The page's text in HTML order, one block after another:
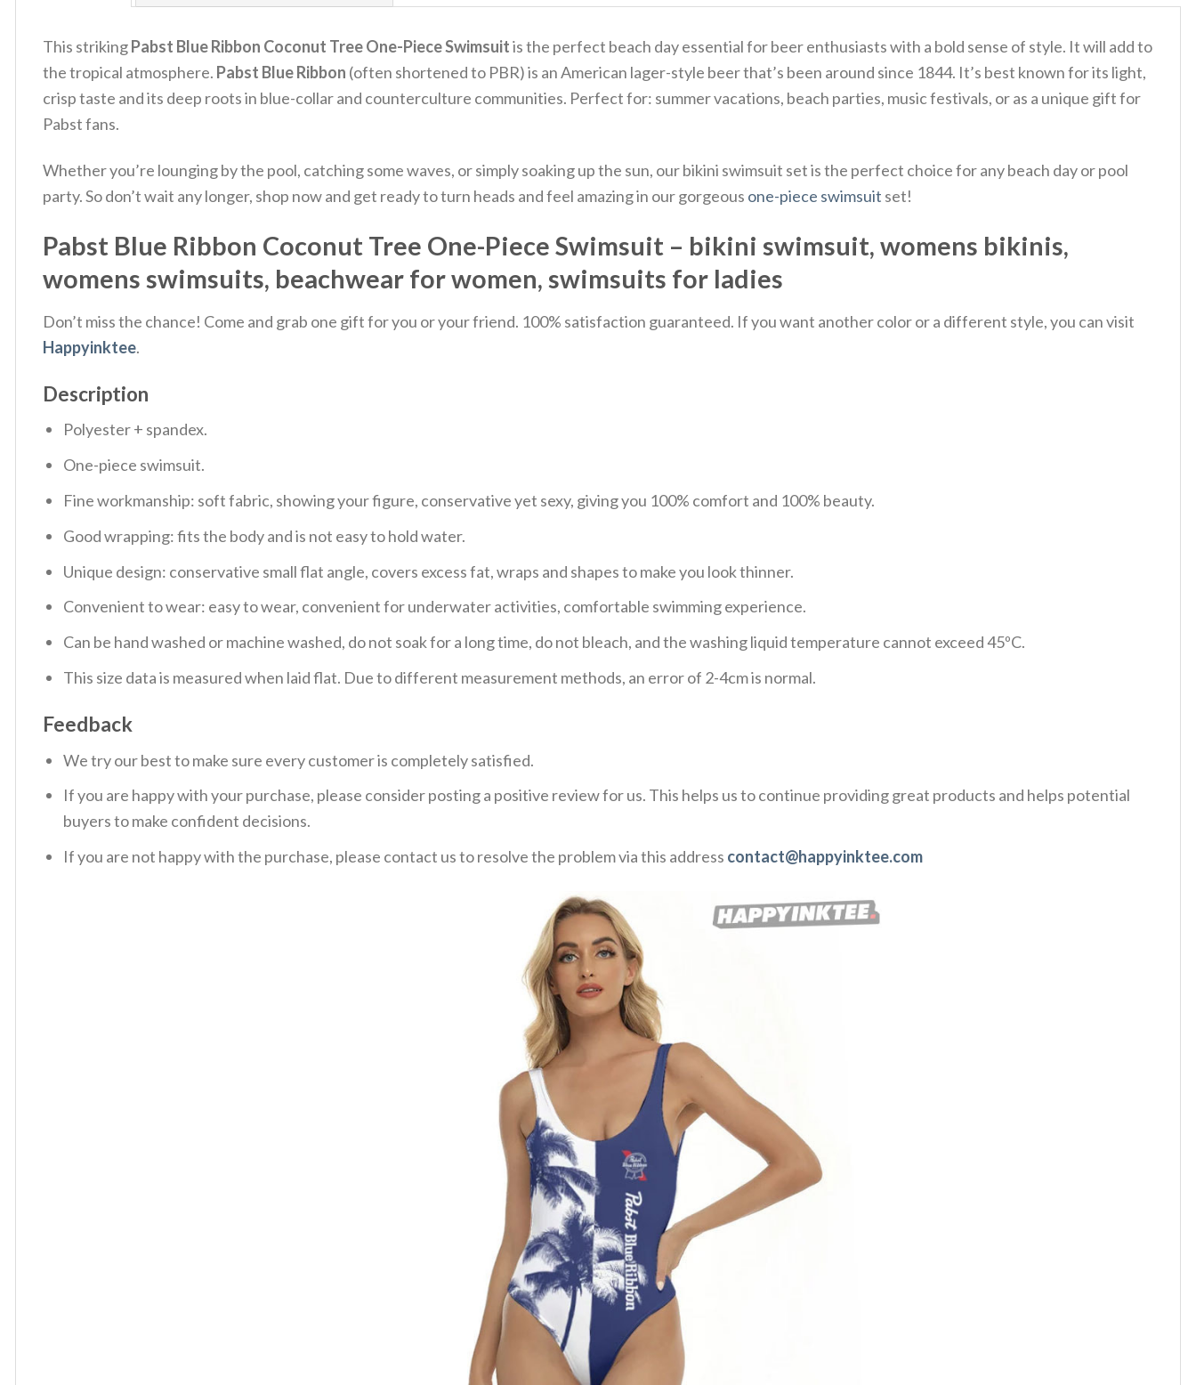
This strikingPabst Blue Ribbon Coconut Tree One-Piece Swimsuitis the perfect beach day essential for beer enthusiasts with a bold sense of style. It will add to
the tropical atmosphere. Pabst Blue Ribbon (often shortened to PBR) is an American lager-style beer that’s been around since 1844. It’s best known for its light,
crisp taste and its deep roots in blue-collar and counterculture communities. Perfect for: summer vacations, beach parties, music festivals, or as a unique gift for
Pabst fans.
Whether you’re lounging by the pool, catching some waves, or simply soaking up the sun, our bikini swimsuit set is the perfect choice for any beach day or pool
party. So don’t wait any longer, shop now and get ready to turn heads and feel amazing in our gorgeous one-piece swimsuit set!
Pabst Blue Ribbon Coconut Tree One-Piece Swimsuit – bikini swimsuit, womens bikinis,
womens swimsuits, beachwear for women, swimsuits for ladies
Don’t miss the chance! Come and grab one gift for you or your friend. 100% satisfaction guaranteed. If you want another color or a different style, you can visit
Happyinktee.
Description
Polyester + spandex.
One-piece swimsuit.
Fine workmanship: soft fabric, showing your figure, conservative yet sexy, giving you 100% comfort and 100% beauty.
Good wrapping: fits the body and is not easy to hold water.
Unique design: conservative small flat angle, covers excess fat, wraps and shapes to make you look thinner.
Convenient to wear: easy to wear, convenient for underwater activities, comfortable swimming experience.
Can be hand washed or machine washed, do not soak for a long time, do not bleach, and the washing liquid temperature cannot exceed 45ºC.
This size data is measured when laid flat. Due to different measurement methods, an error of 2-4cm is normal.
Feedback
We try our best to make sure every customer is completely satisfied.
If you are happy with your purchase, please consider posting a positive review for us. This helps us to continue providing great products and helps potential
buyers to make confident decisions.
If you are not happy with the purchase, please contact us to resolve the problem via this address contact@happyinktee.com